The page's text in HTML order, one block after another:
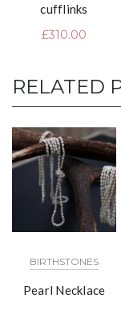
cufflinks
£310.00
RELATED
BIRTHSTONES
Pearl Necklace